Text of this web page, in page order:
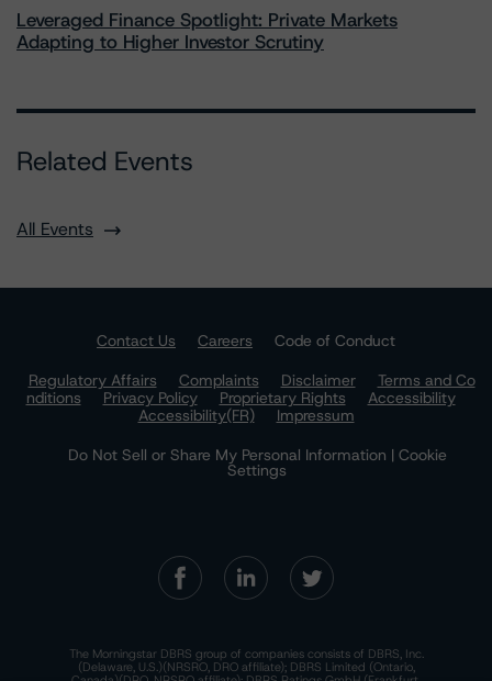
Leveraged Finance Spotlight: Private Markets
Adapting to Higher Investor Scrutiny
Related Events
All Events
Contact Us Careers
Code of Conduct
Regulatory Affairs
Complaints Disclaimer
Terms and Co
nditions
Privacy Policy Proprietary Rights
Accessibility
Accessibility(FR)
Impressum
Do Not Sell or Share My Personal Information | Cookie
Settings
The Morningstar DBRS group of companies consists of DBRS, Inc.
(Delaware, U.S.)(NRSRO, DRO affiliate); DBRS Limited (Ontario,